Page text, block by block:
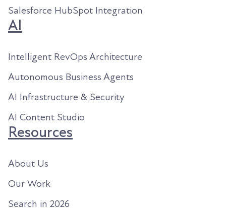
Salesforce HubSpot Integration
AI
Intelligent RevOps Architecture
Autonomous Business Agents
AI Infrastructure & Security
AI Content Studio
Resources
About Us
Our Work
Search in 2026